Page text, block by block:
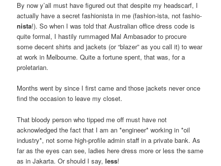
By now y’all must have figured out that despite my headscarf, I
actually have a secret fashionista in me (fashion-ista, not fashio-
nista!). So when I was told that Australian office dress code is
quite formal, I hastily rummaged Mal Ambasador to procure
some decent shirts and jackets (or “blazer” as you call it) to wear
at work in Melbourne. Quite a fortune spent, that was, for a
proletarian.
Months went by since I first came and those jackets never once
find the occasion to leave my closet.
That bloody person who tipped me off must have not
acknowledged the fact that I am an *engineer* working in *oil
industry*, not some high-profile admin staff in a private bank. As
far as the eyes can see, ladies here dress more or less the same
as in Jakarta. Or should I say,less!